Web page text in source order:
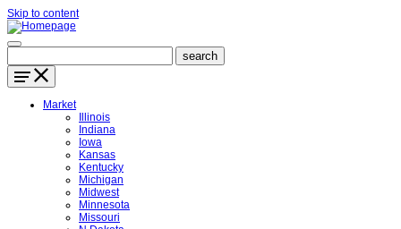
Skip to content
Market
Illinois
Indiana
Iowa
Kansas
Kentucky
Michigan
Midwest
Minnesota
Missouri